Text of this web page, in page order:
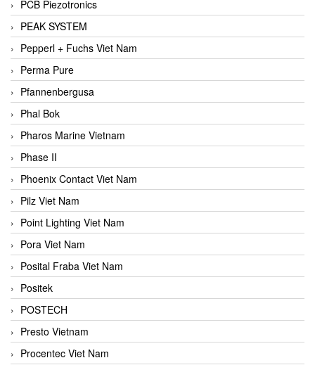
PCB Piezotronics
PEAK SYSTEM
Pepperl + Fuchs Viet Nam
Perma Pure
Pfannenbergusa
Phal Bok
Pharos Marine Vietnam
Phase II
Phoenix Contact Viet Nam
Pilz Viet Nam
Point Lighting Viet Nam
Pora Viet Nam
Posital Fraba Viet Nam
Positek
POSTECH
Presto Vietnam
Procentec Viet Nam